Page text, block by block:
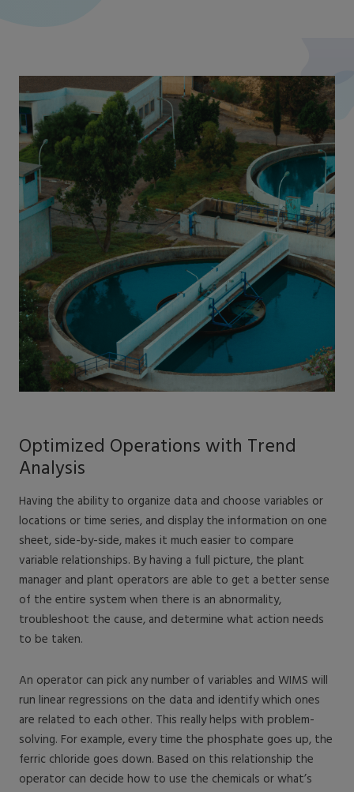
Optimized Operations with Trend
Analysis
Having the ability to organize data and choose variables or
locations or time series, and display the information on one
sheet, side-by-side, makes it much easier to compare
variable relationships. By having a full picture, the plant
manager and plant operators are able to get a better sense
of the entire system when there is an abnormality,
troubleshoot the cause, and determine what action needs
to be taken.
An operator can pick any number of variables and WIMS will
run linear regressions on the data and identify which ones
are related to each other. This really helps with problem-
solving. For example, every time the phosphate goes up, the
ferric chloride goes down. Based on this relationship the
operator can decide how to use the chemicals or what’s